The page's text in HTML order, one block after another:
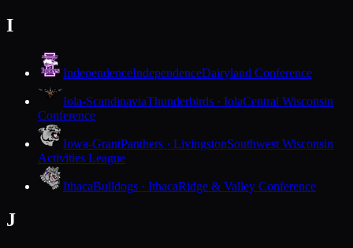
I
IndependenceIndependenceDairyland Conference
Iola-ScandinaviaThunderbirds · IolaCentral Wisconsin
Conference
Iowa-GrantPanthers · LivingstonSouthwest Wisconsin
Activities League
IthacaBulldogs · IthacaRidge & Valley Conference
J